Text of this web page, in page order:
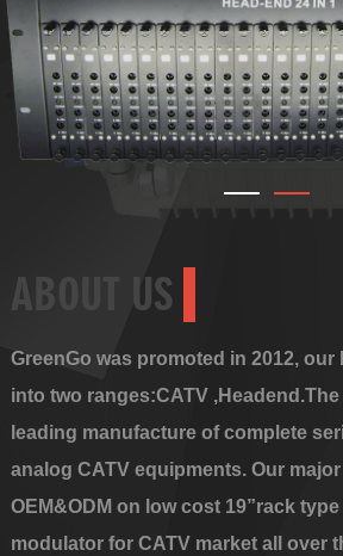
ABOUT US
GreenGo was promoted in 2012,
into two ranges:CATV
leading manufacture of complete
analog CATV equipments. Our
OEM&ODM on low cost 19”rack
modulator for CATV market all over